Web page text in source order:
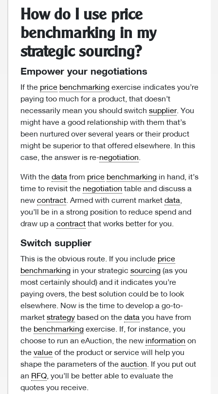
How do I use price
benchmarking in my
strategic sourcing?
Empower your negotiations
If the price benchmarking exercise indicates you’re
paying too much for a product, that doesn’t
necessarily mean you should switch supplier. You
might have a good relationship with them that’s
been nurtured over several years or their product
might be superior to that offered elsewhere. In this
case, the answer is re-negotiation.
With the data from price benchmarking in hand, it’s
time to revisit the negotiation table and discuss a
new contract. Armed with current market data,
you’ll be in a strong position to reduce spend and
draw up a contract that works better for you.
Switch supplier
This is the obvious route. If you include price
benchmarking in your strategic sourcing (as you
most certainly should) and it indicates you’re
paying overs, the best solution could be to look
elsewhere. Now is the time to develop a go-to-
market strategy based on the data you have from
the benchmarking exercise. If, for instance, you
choose to run an eAuction, the new information on
the value of the product or service will help you
shape the parameters of the auction. If you put out
an RFQ, you’ll be better able to evaluate the
quotes you receive.